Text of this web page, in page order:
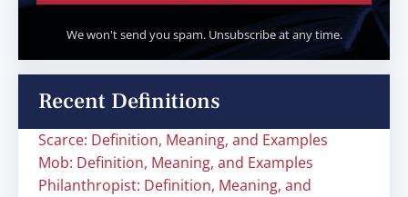
We won't send you spam. Unsubscribe at any time.
Recent Definitions
Scarce: Definition, Meaning, and Examples
Mob: Definition, Meaning, and Examples
Philanthropist: Definition, Meaning, and